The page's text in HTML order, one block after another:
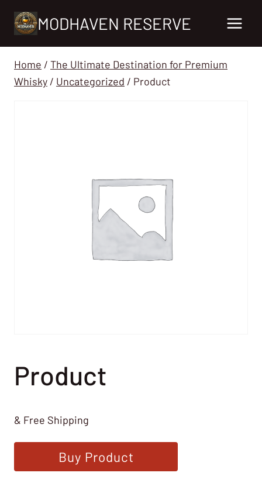
MODHAVEN RESERVE
Home / The Ultimate Destination for Premium
Whisky / Uncategorized / Product
Product
& Free Shipping
Buy Product